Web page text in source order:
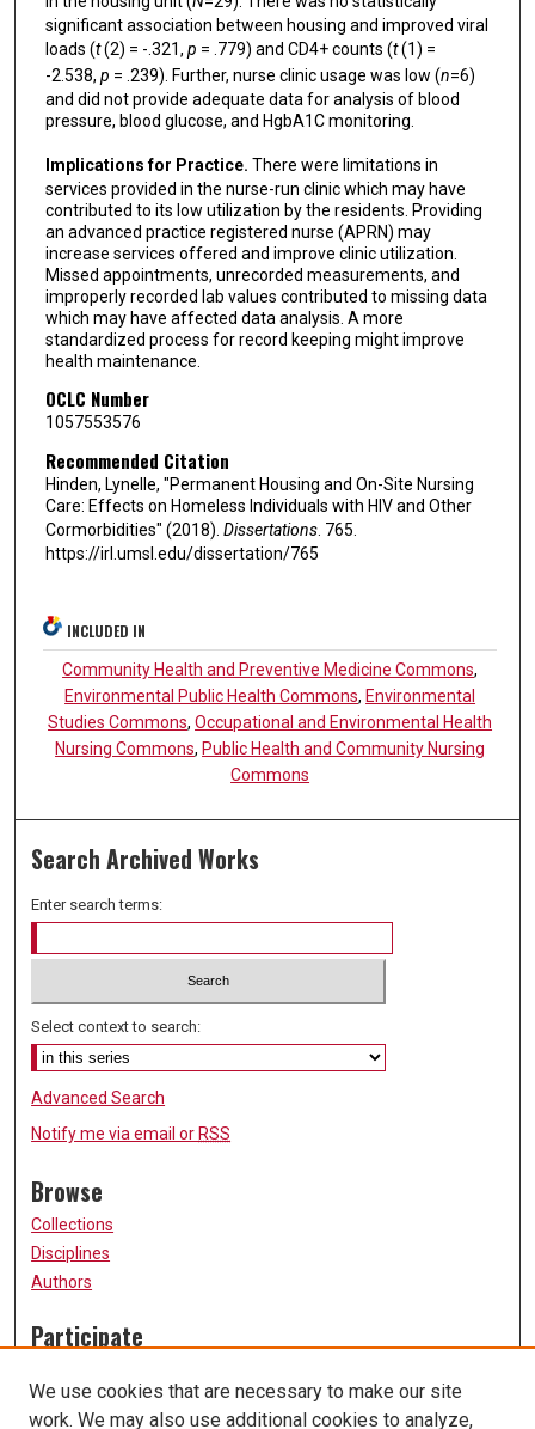
significant association between housing and improved viral
loads (t(2) = -.321, p = .779) and CD4+ counts (t(1) =
-2.538, p = .239). Further, nurse clinic usage was low (n=6)
and did not provide adequate data for analysis of blood
pressure, blood glucose, and HgbA1C monitoring.
Implications for Practice. There were limitations in
services provided in the nurse-run clinic which may have
contributed to its low utilization by the residents. Providing
an advanced practice registered nurse (APRN) may
increase services offered and improve clinic utilization.
Missed appointments, unrecorded measurements, and
improperly recorded lab values contributed to missing data
which may have affected data analysis. A more
standardized process for record keeping might improve
health maintenance.
OCLC Number
1057553576
Recommended Citation
Hinden, Lynelle, "Permanent Housing and On-Site Nursing
Care: Effects on Homeless Individuals with HIV and Other
Cormorbidities" (2018). Dissertations. 765.
https://irl.umsl.edu/dissertation/765
INCLUDED IN
Community Health and Preventive Medicine Commons,
Environmental Public Health Commons, Environmental
Studies Commons,Occupational and Environmental Health
Nursing Commons, Public Health and Community Nursing
Commons
Search Archived Works
Enter search terms:
Select context to search:
Advanced Search
Notify me via email or RSS
Browse
Collections
Disciplines
Authors
Participate
Submission Guidelines
We use cookies that are necessary to make our site
work. We may also use additional cookies to analyze,